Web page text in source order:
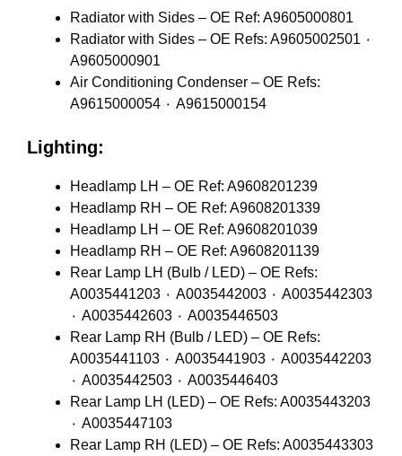
Radiator with Sides – OE Ref: A9605000801
Radiator with Sides – OE Refs: A9605002501 ٠
A9605000901
Air Conditioning Condenser – OE Refs:
A9615000054 ٠ A9615000154
Lighting:
Headlamp LH – OE Ref: A9608201239
Headlamp RH – OE Ref: A9608201339
Headlamp LH – OE Ref: A9608201039
Headlamp RH – OE Ref: A9608201139
Rear Lamp LH (Bulb / LED) – OE Refs:
A0035441203 ٠ A0035442003 ٠ A0035442303
٠ A0035442603 ٠ A0035446503
Rear Lamp RH (Bulb / LED) – OE Refs:
A0035441103 ٠ A0035441903 ٠ A0035442203
٠ A0035442503 ٠ A0035446403
Rear Lamp LH (LED) – OE Refs: A0035443203
٠ A0035447103
Rear Lamp RH (LED) – OE Refs: A0035443303